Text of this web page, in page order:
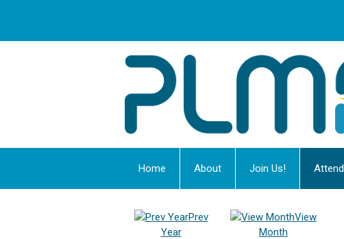
Home About Join Us! Attend
Prev
Year
View
Month